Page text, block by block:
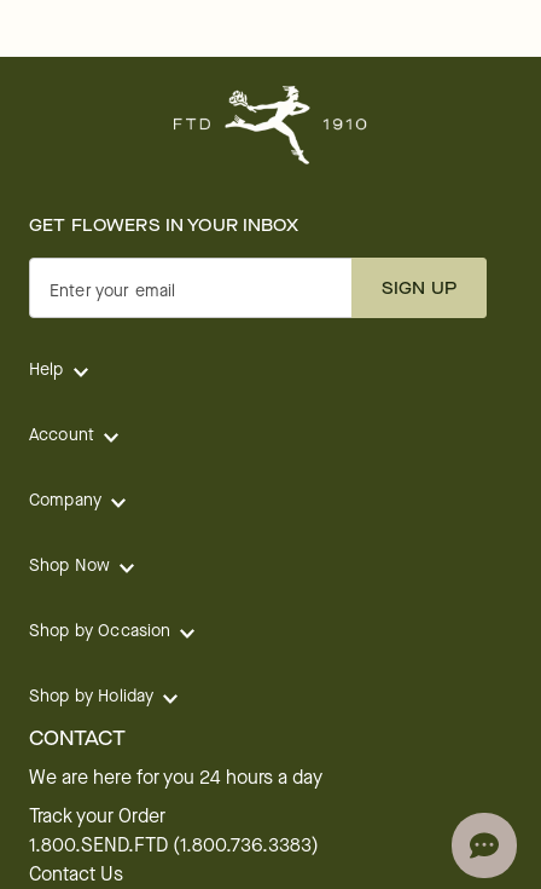
GET FLOWERS IN YOUR INBOX
Enter your email SIGN UP
Help
Account
Company
Shop Now
Shop by Occasion
Shop by Holiday
CONTACT
We are here for you 24 hours a day
Track your Order
1.800.SEND.FTD (1.800.736.3383)
Contact Us